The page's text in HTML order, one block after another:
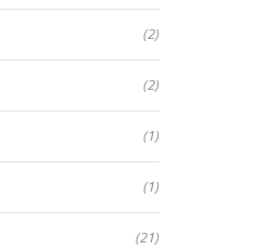
(2)
(2)
(1)
(1)
(21)